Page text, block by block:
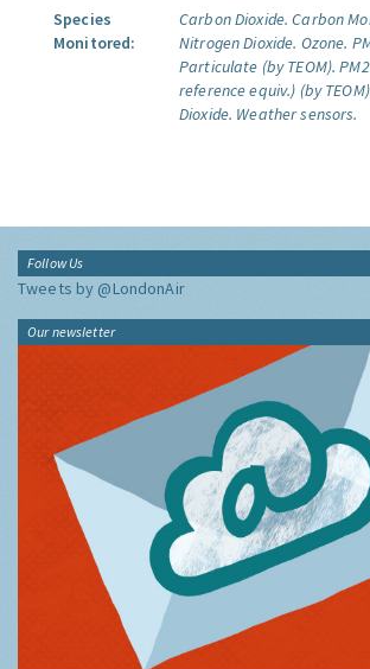
Species
Monitored:
Carbon Dioxide. Carbon
Nitrogen Dioxide. Ozone.
Particulate (by TEOM).
reference equiv.) (by
Dioxide. Weather sensors.
Follow Us
Tweets by @LondonAir
Our newsletter